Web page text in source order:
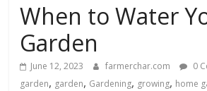
When to Water
Garden
June 12, 2023 farmerchar.com 0
garden, garden, Gardening, growing, home